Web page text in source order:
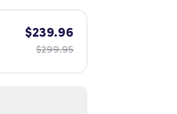
$239.96
$299.95